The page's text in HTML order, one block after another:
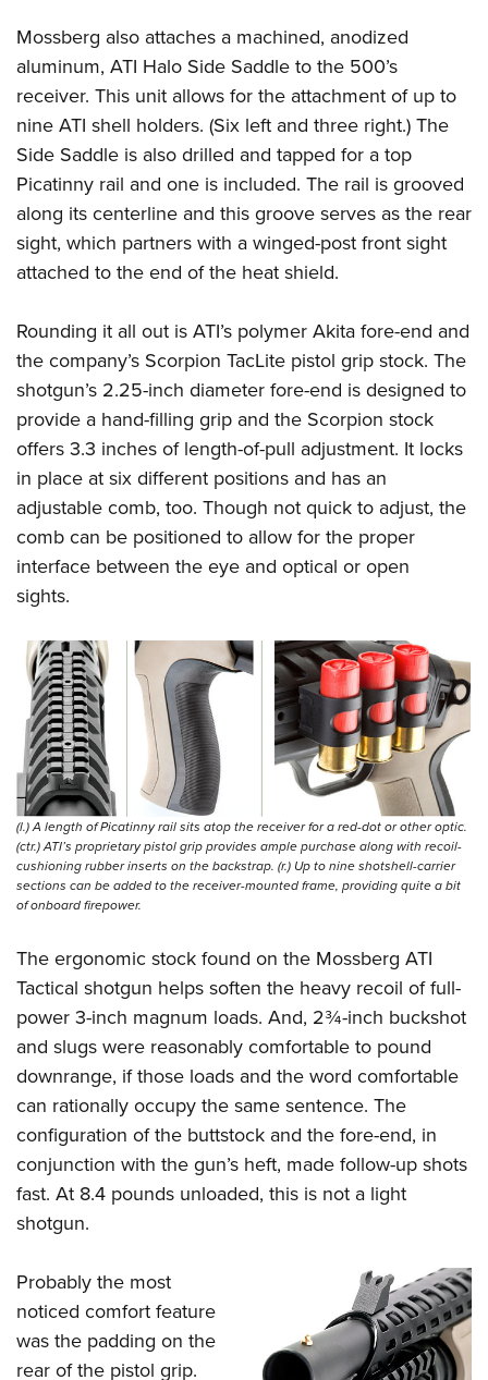
Women On Target® Instructional Shooting Clinics
National Junior Shooting Camps
Youth Wildlife Art Contest
Home Air Gun Program
NRA Junior Membership
NRA Family
Eddie Eagle GunSafe® Program
NRA Gun Safety Rules
National Youth Shooting Sports Cooperative Program
Request for Eagle Scout Certificate
Mossberg also attaches a machined, anodized
aluminum, ATI Halo Side Saddle to the 500’s
receiver. This unit allows for the attachment of up to
nine ATI shell holders. (Six left and three right.) The
Side Saddle is also drilled and tapped for a top
Picatinny rail and one is included. The rail is grooved
along its centerline and this groove serves as the rear
sight, which partners with a winged-post front sight
attached to the end of the heat shield.
Rounding it all out is ATI’s polymer Akita fore-end and
the company’s Scorpion TacLite pistol grip stock. The
shotgun’s 2.25-inch diameter fore-end is designed to
provide a hand-filling grip and the Scorpion stock
offers 3.3 inches of length-of-pull adjustment. It locks
in place at six different positions and has an
adjustable comb, too. Though not quick to adjust, the
comb can be positioned to allow for the proper
interface between the eye and optical or open
sights.
(l.) A length of Picatinny rail sits atop the receiver for a red-dot or other optic.
(ctr.) ATI’s proprietary pistol grip provides ample purchase along with recoil-
cushioning rubber inserts on the backstrap. (r.) Up to nine shotshell-carrier
sections can be added to the receiver-mounted frame, providing quite a bit
of onboard firepower.
The ergonomic stock found on the Mossberg ATI
Tactical shotgun helps soften the heavy recoil of full-
power 3-inch magnum loads. And, 2¾-inch buckshot
and slugs were reasonably comfortable to pound
downrange, if those loads and the word comfortable
can rationally occupy the same sentence. The
configuration of the buttstock and the fore-end, in
conjunction with the gun’s heft, made follow-up shots
fast. At 8.4 pounds unloaded, this is not a light
shotgun.
Probably the most
noticed comfort feature
was the padding on the
rear of the pistol grip.